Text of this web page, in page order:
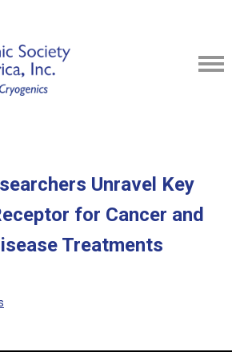
Unravel Key
for Cancer and
Treatments